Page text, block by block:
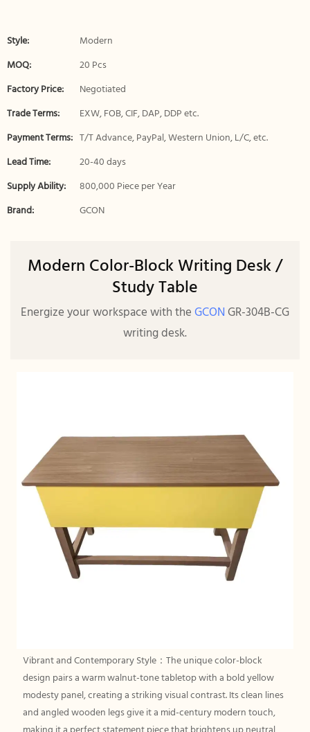
Style:
Modern
MOQ:
20 Pcs
Factory Price:
Negotiated
Trade Terms:
EXW, FOB, CIF, DAP, DDP etc.
Payment Terms: T/T Advance, PayPal, Western Union, L/C, etc.
Lead Time:
20-40 days
Supply Ability:
800,000 Piece per Year
Brand:
GCON
Modern Color-Block Writing Desk /
Study Table
Energize your workspace with theGCON GR-304B-CG
writing desk.
Vibrant and Contemporary Style：The unique color-block
design pairs a warm walnut-tone tabletop with a bold yellow
modesty panel, creating a striking visual contrast. Its clean lines
and angled wooden legs give it a mid-century modern touch,